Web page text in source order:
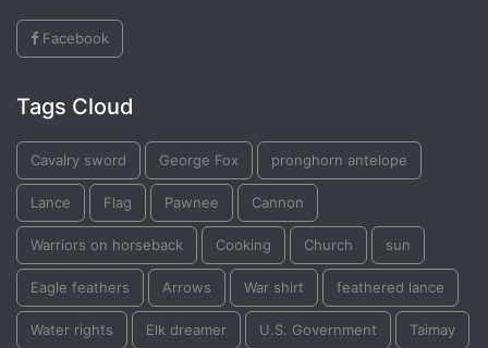
Facebook
Tags Cloud
Cavalry sword George Fox pronghorn antelope
Lance Flag Pawnee Cannon
Warriors on horseback Cooking Church sun
Eagle feathers Arrows War shirt feathered lance
Water rights Elk dreamer U.S. Government Taimay